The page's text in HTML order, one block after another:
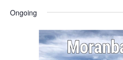
June
2026
date.
Ongoing